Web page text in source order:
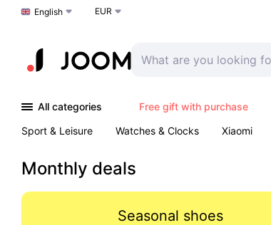
Choose a language
English EUR
All categories Free gift with purchase
Sport & Leisure
Watches & Clocks Xiaomi
Monthly deals
Seasonal shoes